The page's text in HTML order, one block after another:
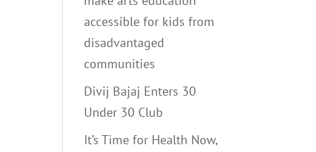
accessible for kids from
disadvantaged
communities
Divij Bajaj Enters 30
Under 30 Club
It’s Time for Health Now,